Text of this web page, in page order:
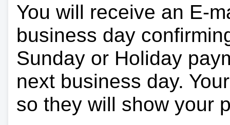
You will receive an E-
business day
Sunday or Holiday
next business day.
so they will show your